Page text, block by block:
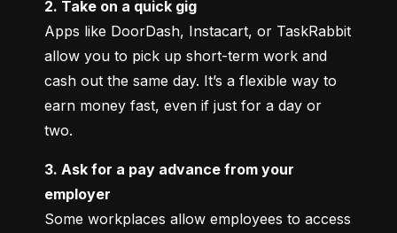
2. Take on a quick gig
Apps like DoorDash, Instacart, or TaskRabbit
allow you to pick up short-term work and
cash out the same day. It’s a flexible way to
earn money fast, even if just for a day or
two.
3. Ask for a pay advance from your
employer
Some workplaces allow employees to access